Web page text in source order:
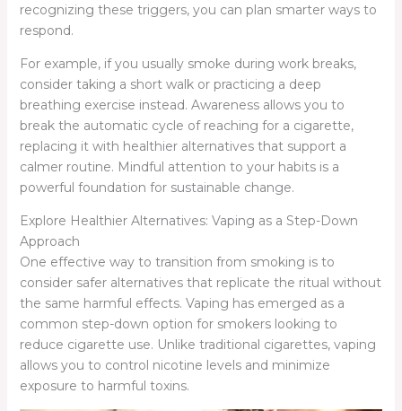
recognizing these triggers, you can plan smarter ways to
respond.
For example, if you usually smoke during work breaks,
consider taking a short walk or practicing a deep
breathing exercise instead. Awareness allows you to
break the automatic cycle of reaching for a cigarette,
replacing it with healthier alternatives that support a
calmer routine. Mindful attention to your habits is a
powerful foundation for sustainable change.
Explore Healthier Alternatives: Vaping as a Step-Down
Approach
One effective way to transition from smoking is to
consider safer alternatives that replicate the ritual without
the same harmful effects. Vaping has emerged as a
common step-down option for smokers looking to
reduce cigarette use. Unlike traditional cigarettes, vaping
allows you to control nicotine levels and minimize
exposure to harmful toxins.